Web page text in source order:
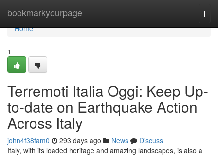
bookmarkyourpage
Home
Home
1
Terremoti Italia Oggi: Keep Up-
to-date on Earthquake Action
Across Italy
john4f38fam0 293 days ago News
Discuss
Italy, with its loaded heritage and amazing landscapes, is also a